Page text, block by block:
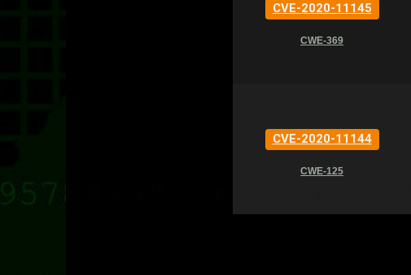
CVE-2020-11145
CWE-369
CVE-2020-11144
CWE-125